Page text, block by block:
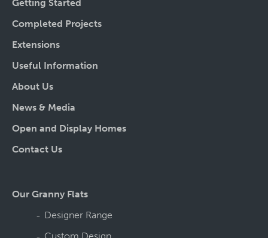
Getting Started
Completed Projects
Extensions
Useful Information
About Us
News & Media
Open and Display Homes
Contact Us
Our Granny Flats
Designer Range
Custom Design